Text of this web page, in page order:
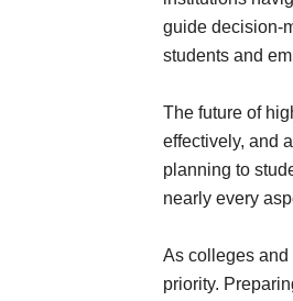
guide decision-
students and
The future of
effectively, and
planning to
nearly every
As colleges and
priority.